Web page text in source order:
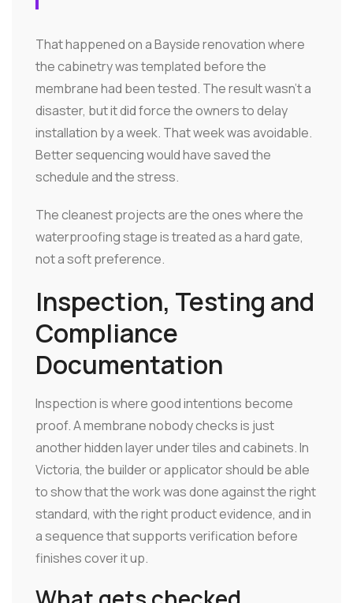
That happened on a Bayside renovation where
the cabinetry was templated before the
membrane had been tested. The result wasn't a
disaster, but it did force the owners to delay
installation by a week. That week was avoidable.
Better sequencing would have saved the
schedule and the stress.
The cleanest projects are the ones where the
waterproofing stage is treated as a hard gate,
not a soft preference.
Inspection, Testing and
Compliance
Documentation
Inspection is where good intentions become
proof. A membrane nobody checks is just
another hidden layer under tiles and cabinets. In
Victoria, the builder or applicator should be able
to show that the work was done against the right
standard, with the right product evidence, and in
a sequence that supports verification before
finishes cover it up.